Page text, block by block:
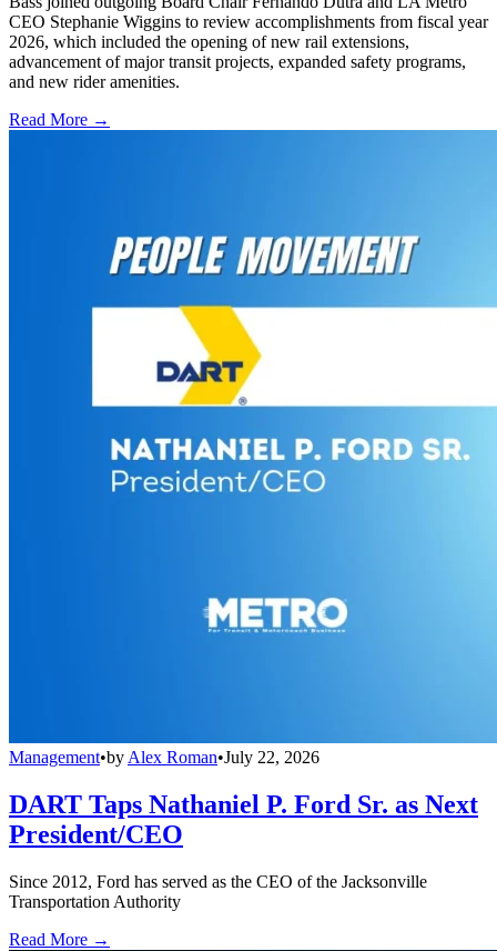
CEO Stephanie Wiggins to review accomplishments from fiscal year
2026, which included the opening of new rail extensions,
advancement of major transit projects, expanded safety programs,
and new rider amenities.
Read More →
Management•byAlex Roman•July 22, 2026
DART Taps Nathaniel P. Ford Sr. as Next
President/CEO
Since 2012, Ford has served as the CEO of the Jacksonville
Transportation Authority
Read More →